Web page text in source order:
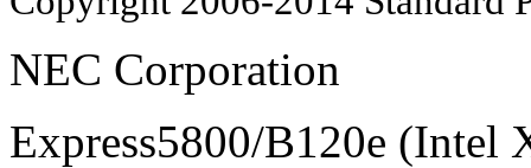
NEC Corporation
Express5800/B120e (Intel